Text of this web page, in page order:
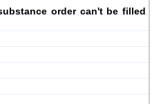
order can't be filled